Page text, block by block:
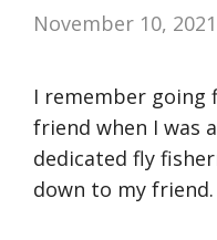
November 10, 2021
I remember going
friend when I was
dedicated fly
down to my friend.